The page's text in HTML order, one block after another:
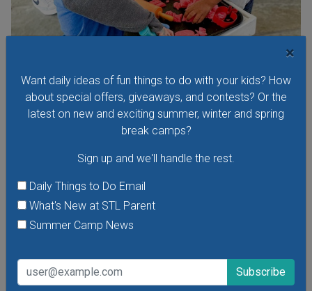
×
Want daily ideas of fun things to do with your kids? How
about special offers, giveaways, and contests? Or the
latest on new and exciting summer, winter and spring
break camps?
Sign up and we'll handle the rest.
Daily Things to Do Email
What's New at STL Parent
Summer Camp News
Visit The Magic House for Toddler Time, a special early-
morning program for toddlers. Children age 1-4 can take
part in exhibits and exclusive interactive activities designed
just for little ones. There are new themes every week!
VIEW THIS EVENT »